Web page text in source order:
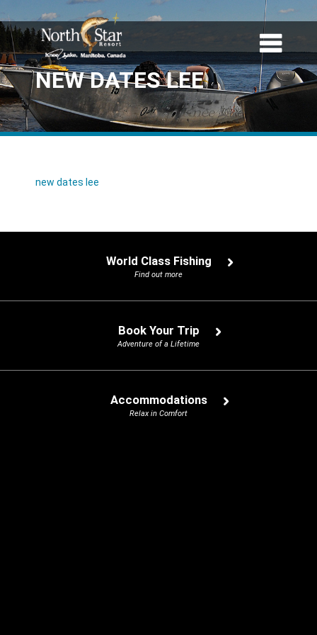
NEW DATES LEE
new dates lee
World Class Fishing
Find out more
Book Your Trip
Adventure of a Lifetime
Accommodations
Relax in Comfort